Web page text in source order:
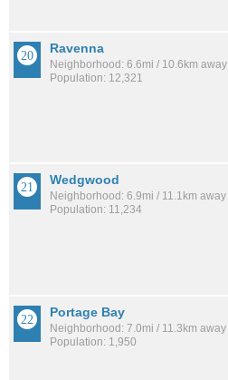
Ravenna
Neighborhood: 6.6mi / 10.6km away
Population: 12,321
Wedgwood
Neighborhood: 6.9mi / 11.1km away
Population: 11,234
Portage Bay
Neighborhood: 7.0mi / 11.3km away
Population: 1,950